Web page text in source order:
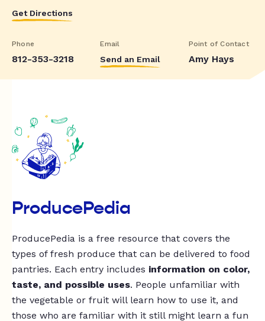
Get Directions
Phone
812-353-3218
Email
Send an Email
Point of Contact
Amy Hays
ProducePedia
ProducePedia is a free resource that covers the
types of fresh produce that can be delivered to food
pantries. Each entry includes information on color,
taste, and possible uses. People unfamiliar with
the vegetable or fruit will learn how to use it, and
those who are familiar with it still might learn a fun